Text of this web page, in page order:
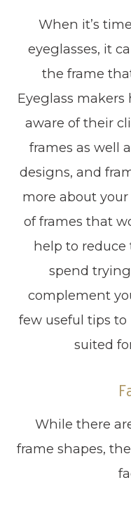
When it’s
eyeglasses, it
the frame
Eyeglass
aware of their
frames as well
designs, and
more about
of frames that
help to
spend
complement
few useful tips
suited
While there
frame shapes,